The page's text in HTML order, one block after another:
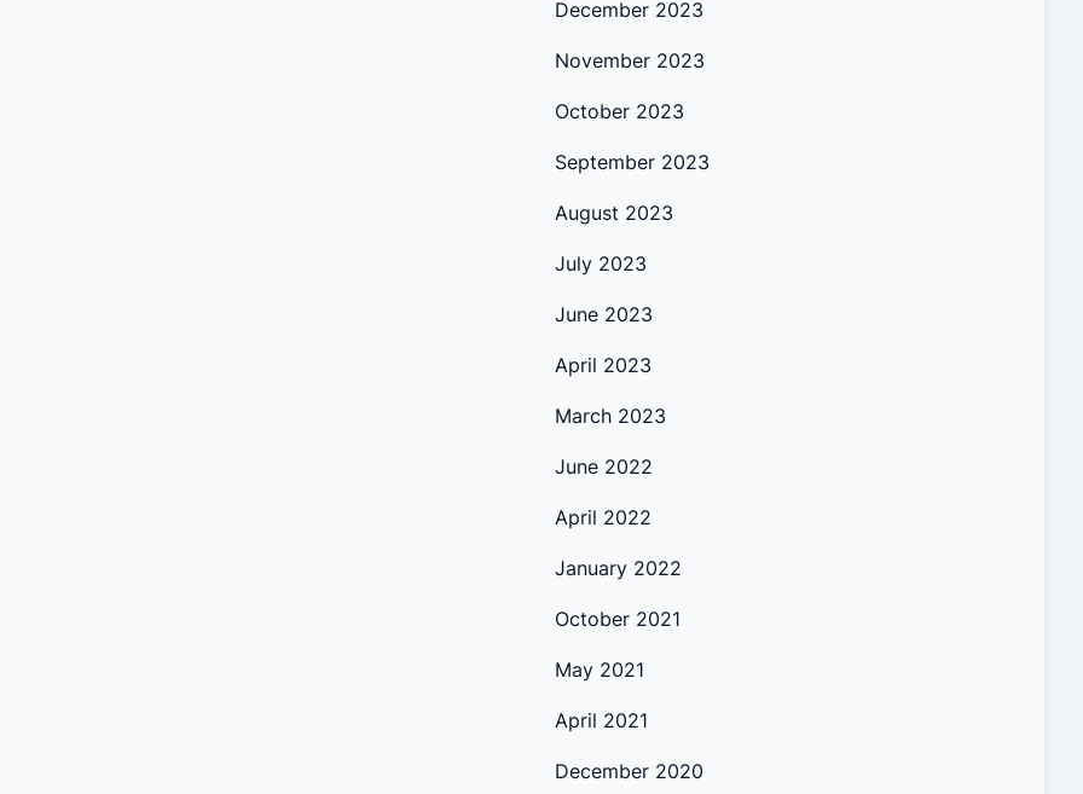
December 2023
November 2023
October 2023
September 2023
August 2023
July 2023
June 2023
April 2023
March 2023
June 2022
April 2022
January 2022
October 2021
May 2021
April 2021
December 2020